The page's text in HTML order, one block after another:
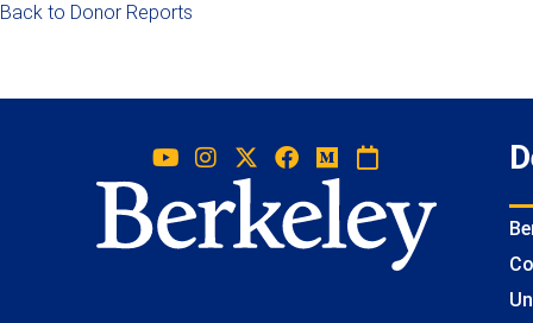
Back to Donor Reports